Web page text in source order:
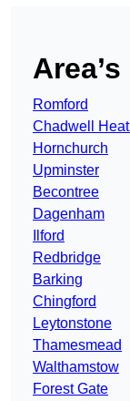
Romford
Chadwell
Hornchurch
Upminster
Becontree
Dagenham
Ilford
Redbridge
Barking
Chingford
Leytonstone
Thamesmead
Walthamstow
Forest Gate